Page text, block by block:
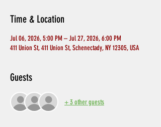
Time & Location
Jul 06, 2026, 5:00 PM – Jul 27, 2026, 6:00 PM
411 Union St, 411 Union St, Schenectady, NY 12305, USA
Guests
+ 3 other guests